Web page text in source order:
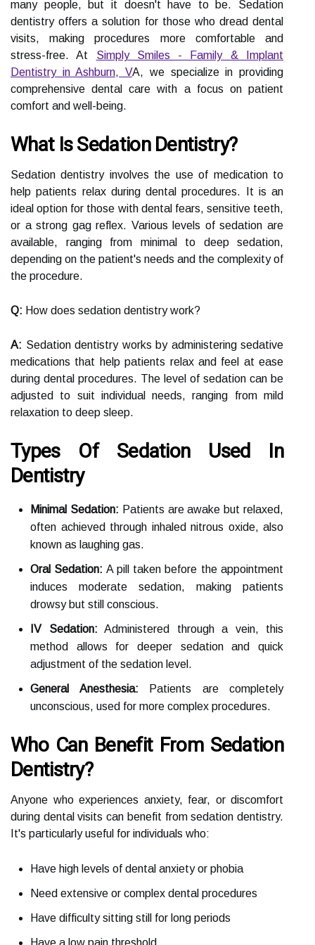
many people, but it doesn't have to be. Sedation
dentistry offers a solution for those who dread dental
visits, making procedures more comfortable and
stress-free. At Simply Smiles - Family & Implant
Dentistry in Ashburn, VA, we specialize in providing
comprehensive dental care with a focus on patient
comfort and well-being.
What Is Sedation Dentistry?
Sedation dentistry involves the use of medication to
help patients relax during dental procedures. It is an
ideal option for those with dental fears, sensitive teeth,
or a strong gag reflex. Various levels of sedation are
available, ranging from minimal to deep sedation,
depending on the patient's needs and the complexity of
the procedure.
Q: How does sedation dentistry work?
A: Sedation dentistry works by administering sedative
medications that help patients relax and feel at ease
during dental procedures. The level of sedation can be
adjusted to suit individual needs, ranging from mild
relaxation to deep sleep.
Types Of Sedation Used In
Dentistry
Minimal Sedation: Patients are awake but relaxed,
often achieved through inhaled nitrous oxide, also
known as laughing gas.
Oral Sedation: A pill taken before the appointment
induces moderate sedation, making patients
drowsy but still conscious.
IV Sedation: Administered through a vein, this
method allows for deeper sedation and quick
adjustment of the sedation level.
General Anesthesia: Patients are completely
unconscious, used for more complex procedures.
Who Can Benefit From Sedation
Dentistry?
Anyone who experiences anxiety, fear, or discomfort
during dental visits can benefit from sedation dentistry.
It's particularly useful for individuals who:
Have high levels of dental anxiety or phobia
Need extensive or complex dental procedures
Have difficulty sitting still for long periods
Have a low pain threshold